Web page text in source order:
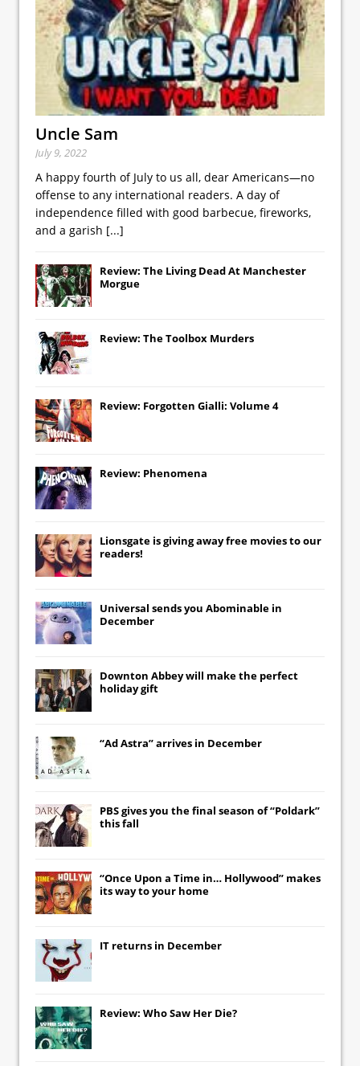
Uncle Sam
July 9, 2022
A happy fourth of July to us all, dear Americans—no
offense to any international readers. A day of
independence filled with good barbecue, fireworks,
and a garish [...]
Review: The Living Dead At Manchester
Morgue
Review: The Toolbox Murders
Review: Forgotten Gialli: Volume 4
Review: Phenomena
Lionsgate is giving away free movies to our
readers!
Universal sends you Abominable in
December
Downton Abbeywill make the perfect
holiday gift
“Ad Astra” arrives in December
PBS gives you the final season of “Poldark”
this fall
“Once Upon a Time in… Hollywood” makes
its way to your home
IT returns in December
Review: Who Saw Her Die?